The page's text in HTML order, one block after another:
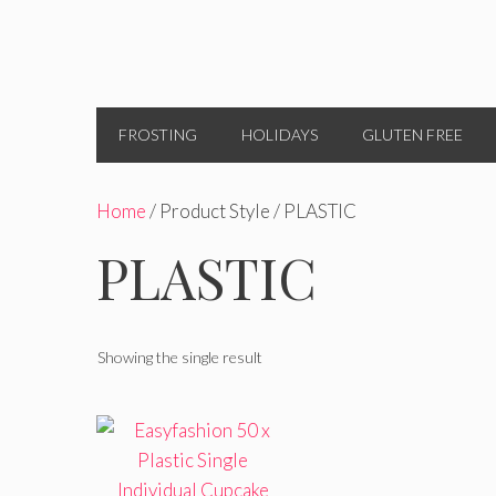
FROSTING HOLIDAYS GLUTEN FREE
Home/ Product Style / PLASTIC
PLASTIC
Showing the single result